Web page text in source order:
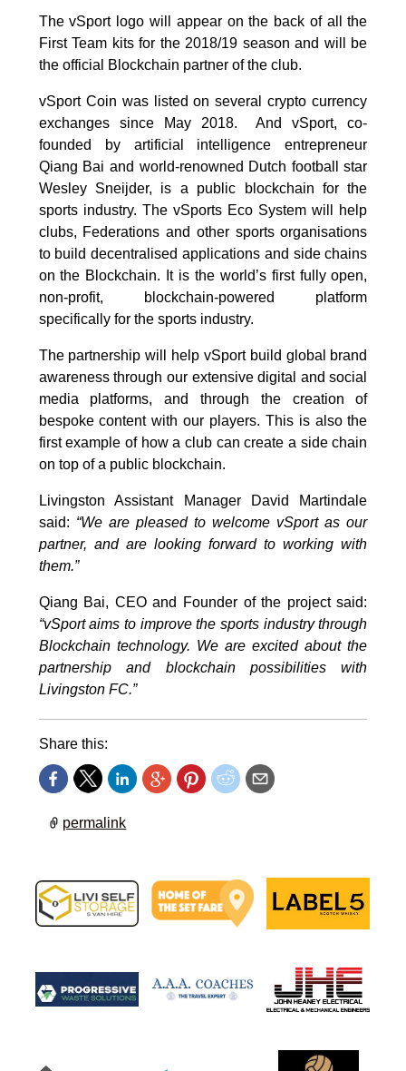
The vSport logo will appear on the back of all the
First Team kits for the 2018/19 season and will be
the official Blockchain partner of the club.
vSport Coin was listed on several crypto currency
exchanges since May 2018. And vSport, co-
founded by artificial intelligence entrepreneur
Qiang Bai and world-renowned Dutch football star
Wesley Sneijder, is a public blockchain for the
sports industry. The vSports Eco System will help
clubs, Federations and other sports organisations
to build decentralised applications and side chains
on the Blockchain. It is the world’s first fully open,
non-profit, blockchain-powered platform
specifically for the sports industry.
The partnership will help vSport build global brand
awareness through our extensive digital and social
media platforms, and through the creation of
bespoke content with our players. This is also the
first example of how a club can create a side chain
on top of a public blockchain.
Livingston Assistant Manager David Martindale
said: “We are pleased to welcome vSport as our
partner, and are looking forward to working with
them.”
Qiang Bai, CEO and Founder of the project said:
“vSport aims to improve the sports industry through
Blockchain technology. We are excited about the
partnership and blockchain possibilities with
Livingston FC.”
Share this:
permalink